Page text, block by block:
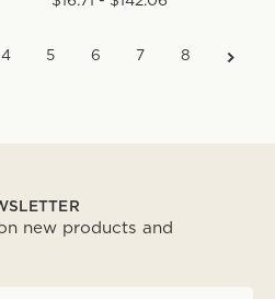
4 5 6 7 8
new products and